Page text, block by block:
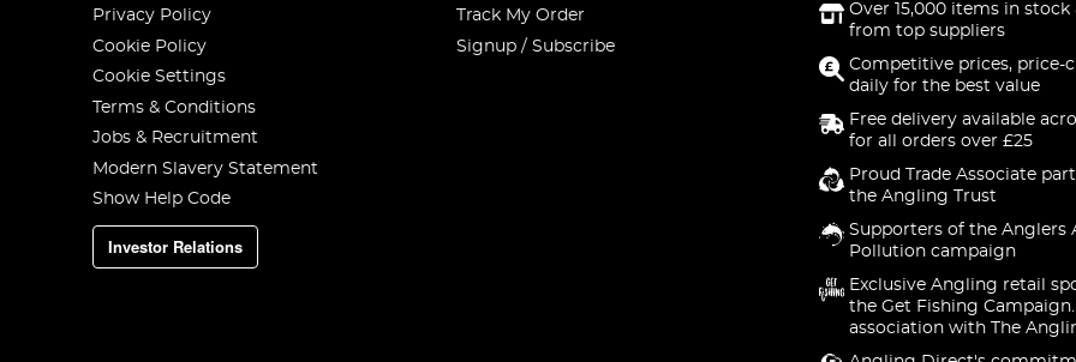
Privacy Policy
Cookie Policy
Cookie Settings
Terms & Conditions
Jobs & Recruitment
Modern Slavery Statement
Show Help Code
Investor Relations
Track My Order
Signup / Subscribe
Over 15,000 items in stock
from top suppliers
Competitive prices, price-
daily for the best value
Free delivery available
for all orders over £25
Proud Trade Associate
the Angling Trust
Supporters of the Anglers
Pollution campaign
Exclusive Angling retail
the Get Fishing
association with The